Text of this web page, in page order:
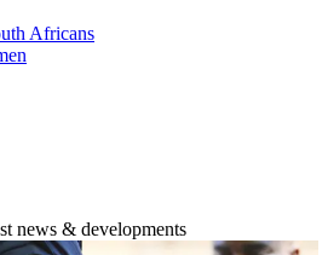
Africans
news & developments